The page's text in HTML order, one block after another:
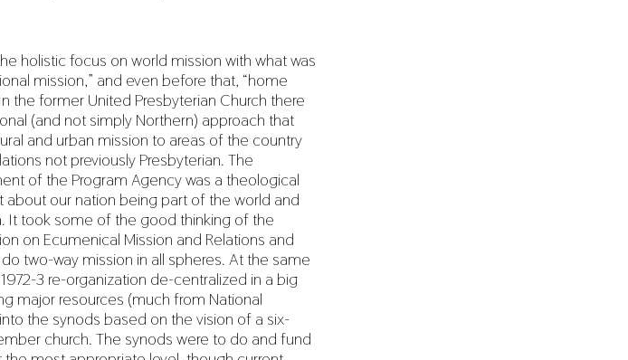
holistic focus on world mission with what was
mission,” and even before that, “home
the former United Presbyterian Church there
(and not simply Northern) approach that
and urban mission to areas of the country
not previously Presbyterian. The
of the Program Agency was a theological
about our nation being part of the world and
It took some of the good thinking of the
on Ecumenical Mission and Relations and
two-way mission in all spheres. At the same
3 re-organization de-centralized in a big
major resources (much from National
the synods based on the vision of a six-
church. The synods were to do and fund